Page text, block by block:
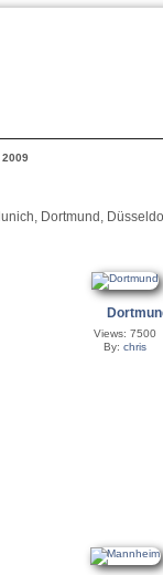
Dortmund,
Views: 7500
By: chris